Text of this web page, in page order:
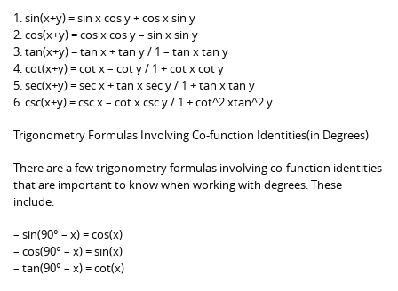
1. sin(x+y) = sin x cos y + cos x sin y
2. cos(x+y) = cos x cos y – sin x sin y
3. tan(x+y) = tan x + tan y / 1 – tan x tan y
4. cot(x+y) = cot x – cot y / 1 + cot x cot y
5. sec(x+y) = sec x + tan x sec y / 1 + tan x tan y
6. csc(x+y) = csc x – cot x csc y / 1 + cot^2 xtan^2 y
Trigonometry Formulas Involving Co-function Identities(in Degrees)
There are a few trigonometry formulas involving co-function identities
that are important to know when working with degrees. These
include:
– sin(90° – x) = cos(x)
– cos(90° – x) = sin(x)
– tan(90° – x) = cot(x)